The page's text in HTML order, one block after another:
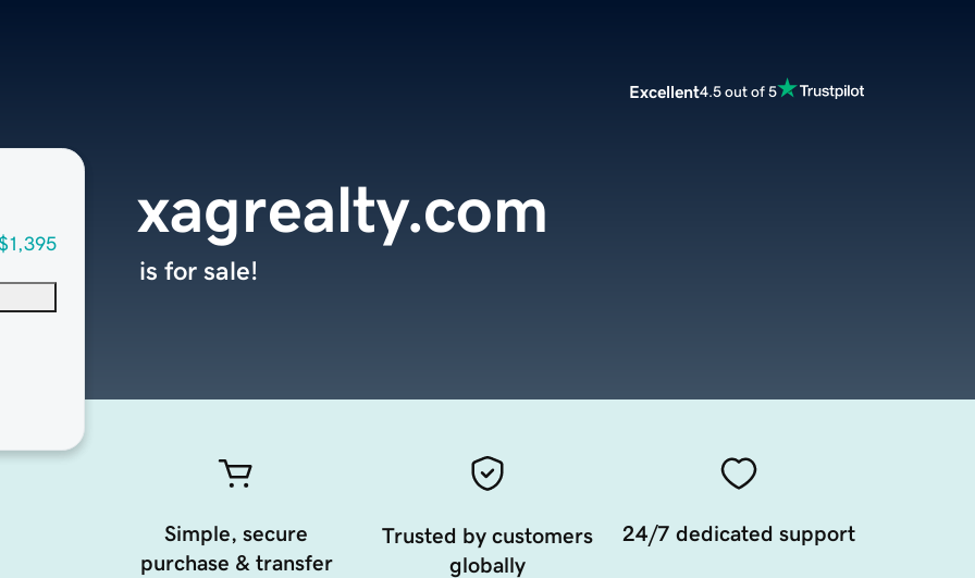
Excellent4.5 out of 5
xagrealty.com
is for sale!
Simple, secure
purchase & transfer
Trusted by customers
globally
24/7 dedicated support